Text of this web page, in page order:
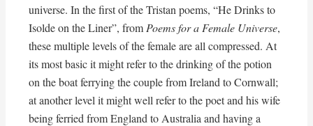
universe. In the first of the Tristan poems, “He Drinks to
Isolde on the Liner”, fromPoems for a Female Universe,
these multiple levels of the female are all compressed. At
its most basic it might refer to the drinking of the potion
on the boat ferrying the couple from Ireland to Cornwall;
at another level it might well refer to the poet and his wife
being ferried from England to Australia and having a